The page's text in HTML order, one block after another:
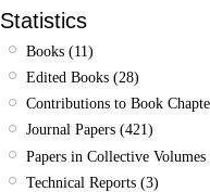
Statistics
Books (11)
Edited Books (28)
Contributions to Book
Journal Papers (421)
Papers in Collective
Technical Reports (3)